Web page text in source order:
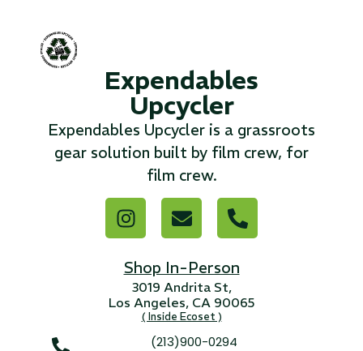
Expendables
Upcycler
Expendables Upcycler is a grassroots
gear solution built by film crew, for
film crew.
Shop In-Person
3019 Andrita St,
Los Angeles, CA 90065
( Inside Ecoset )
(213)900-0294
Read More...
3 4 5 6